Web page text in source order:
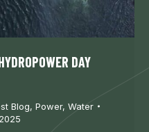
DAY
Blog, Power, Water